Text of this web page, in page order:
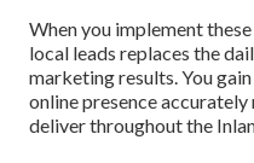
When you implement
local leads replaces the
marketing results. You
online presence
deliver throughout the